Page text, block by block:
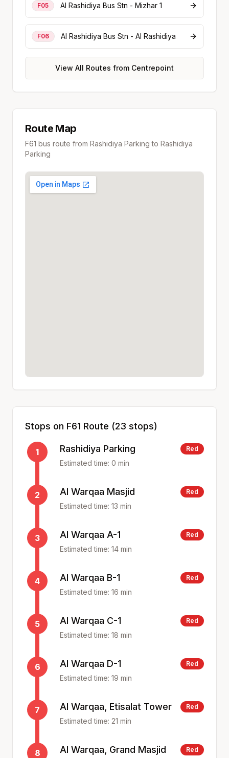
F05 Al Rashidiya Bus Stn - Mizhar 1
F06 Al Rashidiya Bus Stn - Al Rashidiya
View All Routes from Centrepoint
Route Map
F61 bus route from Rashidiya Parking to Rashidiya
Parking
Stops on F61 Route (23 stops)
1 Rashidiya Parking Red
Estimated time: 0 min
2 Al Warqaa Masjid Red
Estimated time: 13 min
3 Al Warqaa A-1 Red
Estimated time: 14 min
4 Al Warqaa B-1 Red
Estimated time: 16 min
5 Al Warqaa C-1 Red
Estimated time: 18 min
6 Al Warqaa D-1 Red
Estimated time: 19 min
7 Al Warqaa, Etisalat Tower Red
Estimated time: 21 min
8 Al Warqaa, Grand Masjid Red